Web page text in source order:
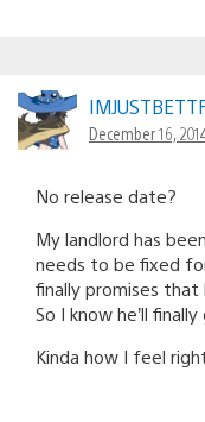
December 16,
No release date?
My landlord has
needs to be fixed
finally promises
So I know he’ll
Kinda how I feel